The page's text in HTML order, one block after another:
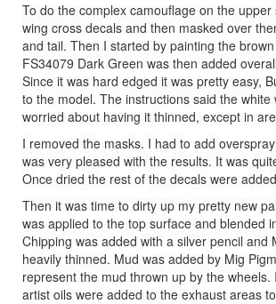
To do the complex camouflage on the
wing cross decals and then masked over
and tail. Then I started by painting the
FS34079 Dark Green was then added
Since it was hard edged it was pretty easy,
to the model. The instructions said the
worried about having it thinned, except in
I removed the masks. I had to add
was very pleased with the results. It was
Once dried the rest of the decals were
Then it was time to dirty up my pretty new
was applied to the top surface and blended
Chipping was added with a silver pencil
heavily thinned. Mud was added by Mig
represent the mud thrown up by the
artist oils were added to the exhaust areas